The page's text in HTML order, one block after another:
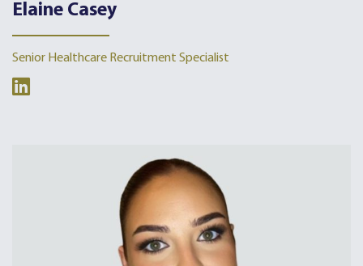
Elaine Casey
Senior Healthcare Recruitment Specialist